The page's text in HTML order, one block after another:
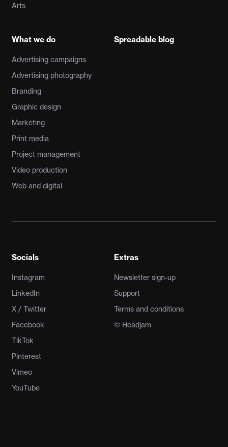
Arts
What we do
Advertising campaigns
Advertising photography
Branding
Graphic design
Marketing
Print media
Project management
Video production
Web and digital
Spreadable blog
Socials
Instagram
LinkedIn
X / Twitter
Facebook
TikTok
Pinterest
Vimeo
YouTube
Extras
Newsletter sign-up
Support
Terms and conditions
© Headjam